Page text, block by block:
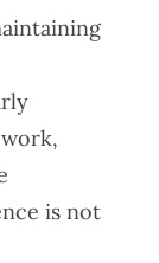
is not